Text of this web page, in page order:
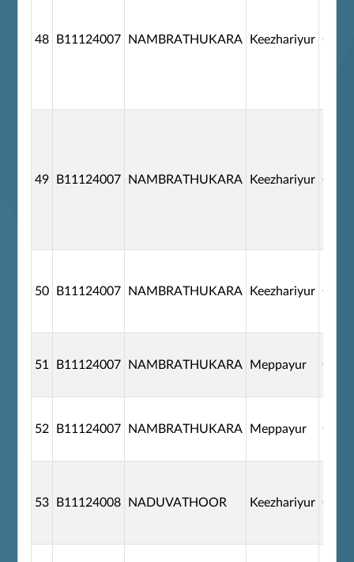
48 B11124007 NAMBRATHUKARA Keezhariyur
49 B11124007 NAMBRATHUKARA Keezhariyur
50 B11124007 NAMBRATHUKARA Keezhariyur
51 B11124007 NAMBRATHUKARA Meppayur
52 B11124007 NAMBRATHUKARA Meppayur
53 B11124008 NADUVATHOOR Keezhariyur